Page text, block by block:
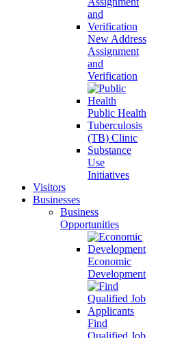
New Address
Assignment
and
Verification
Public Health
Tuberculosis
(TB) Clinic
Substance
Use
Initiatives
Visitors
Businesses
Business
Opportunities
Economic
Development
Find
Qualified Job